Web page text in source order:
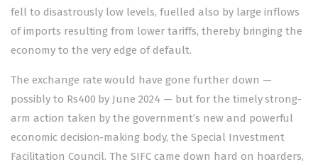
fell to disastrously low levels, fuelled also by large inflows
of imports resulting from lower tariffs, thereby bringing the
economy to the very edge of default.
The exchange rate would have gone further down —
possibly to Rs400 by June 2024 — but for the timely strong-
arm action taken by the government’s new and powerful
economic decision-making body, the Special Investment
Facilitation Council. The SIFC came down hard on hoarders,